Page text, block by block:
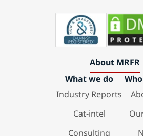
About MRFR
What we do
Industry Reports
Cat-intel
Consulting